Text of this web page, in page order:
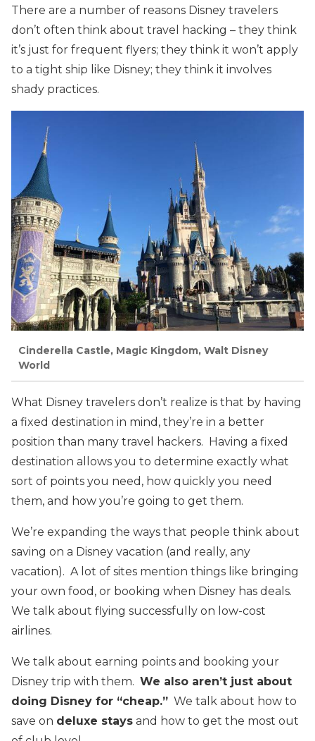
There are a number of reasons Disney travelers
don’t often think about travel hacking – they think
it’s just for frequent flyers; they think it won’t apply
to a tight ship like Disney; they think it involves
shady practices.
Cinderella Castle, Magic Kingdom, Walt Disney
World
What Disney travelers don’t realize is that by having
a fixed destination in mind, they’re in a better
position than many travel hackers. Having a fixed
destination allows you to determine exactly what
sort of points you need, how quickly you need
them, and how you’re going to get them.
We’re expanding the ways that people think about
saving on a Disney vacation (and really, any
vacation). A lot of sites mention things like bringing
your own food, or booking when Disney has deals.
We talk about flying successfully on low-cost
airlines.
We talk about earning points and booking your
Disney trip with them. We also aren’t just about
doing Disney for “cheap.” We talk about how to
save on deluxe stays and how to get the most out